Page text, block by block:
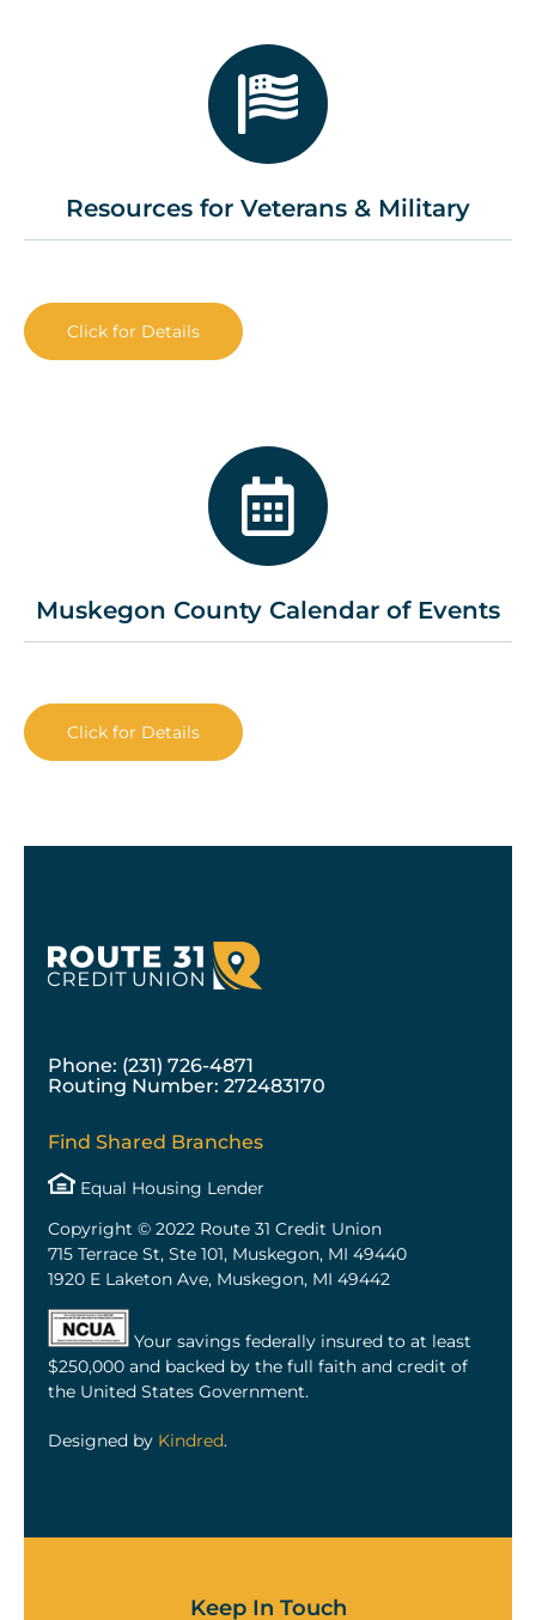
Resources for Veterans & Military
Click for Details
Muskegon County Calendar of Events
Click for Details
Phone: (231) 726-4871
Routing Number: 272483170
Find Shared Branches
Equal Housing Lender
Copyright © 2022 Route 31 Credit Union
715 Terrace St, Ste 101, Muskegon, MI 49440
1920 E Laketon Ave, Muskegon, MI 49442
Your savings federally insured to at least
$250,000 and backed by the full faith and credit of
the United States Government.
Designed by Kindred.
Keep In Touch